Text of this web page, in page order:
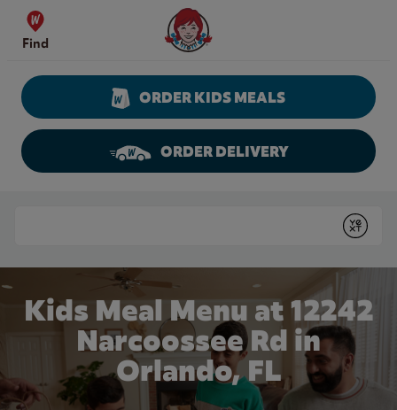
Skip to content
Find
Wendy's Website Home
ORDER KIDS MEALS
ORDER DELIVERY
Submit
Kids Meal Menu at 12242
Narcoossee Rd in
Orlando, FL